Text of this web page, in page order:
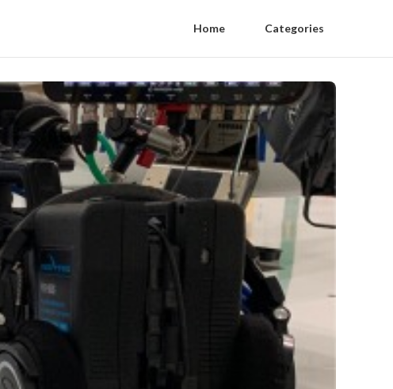
Home Categories